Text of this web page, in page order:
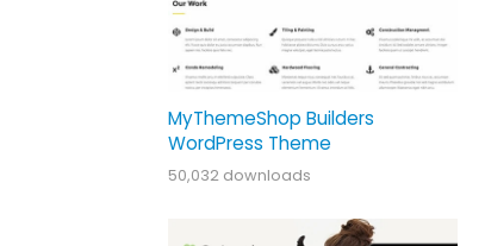
MyThemeShop Builders
WordPress Theme
50,032 downloads